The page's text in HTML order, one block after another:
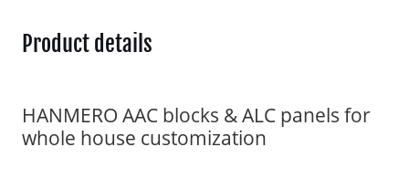
Product details
HANMERO AAC blocks & ALC panels for
whole house customization